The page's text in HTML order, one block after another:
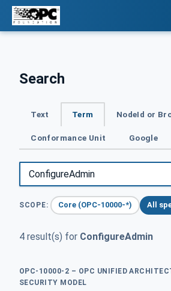
Search
Text Term NodeId or
Conformance Unit Google
SCOPE: Core (OPC-10000-*) All
4 result(s) for ConfigureAdmin
OPC-10000-2 – OPC UNIFIED
SECURITY MODEL